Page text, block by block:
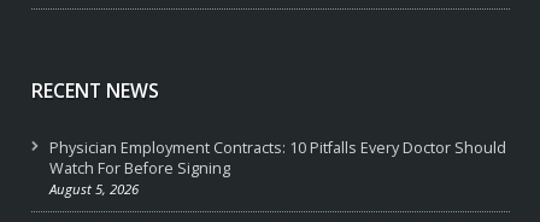
RECENT NEWS
Physician Employment Contracts: 10 Pitfalls Every Doctor Should
Watch For Before Signing
August 5, 2026